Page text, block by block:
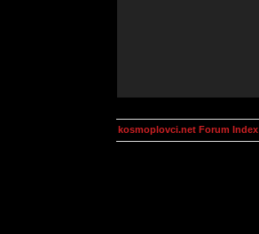
kosmoplovci.net Forum Index